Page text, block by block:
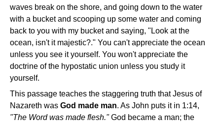
waves break on the shore, and going down to the water
with a bucket and scooping up some water and coming
back to you with my bucket and saying, "Look at the
ocean, isn't it majestic?." You can't appreciate the ocean
unless you see it yourself. You won't appreciate the
doctrine of the hypostatic union unless you study it
yourself.
This passage teaches the staggering truth that Jesus of
Nazareth was God made man. As John puts it in 1:14,
"The Word was made flesh."God became a man; the